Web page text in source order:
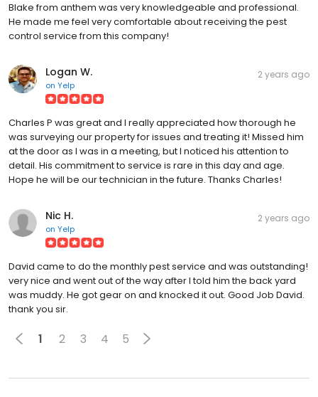
Blake from anthem was very knowledgeable and professional.
He made me feel very comfortable about receiving the pest
control service from this company!
Logan W.
on Yelp
2 years ago
Charles P was great and I really appreciated how thorough he
was surveying our property for issues and treating it! Missed him
at the door as I was in a meeting, but I noticed his attention to
detail. His commitment to service is rare in this day and age.
Hope he will be our technician in the future. Thanks Charles!
Nic H.
on Yelp
2 years ago
David came to do the monthly pest service and was outstanding!
very nice and went out of the way after I told him the back yard
was muddy. He got gear on and knocked it out. Good Job David.
thank you sir.
1 2 3 4 5